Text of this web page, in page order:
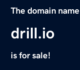
The domain name
drill.io
is for sale!